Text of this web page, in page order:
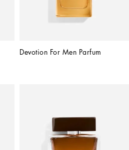
Devotion For Men Parfum